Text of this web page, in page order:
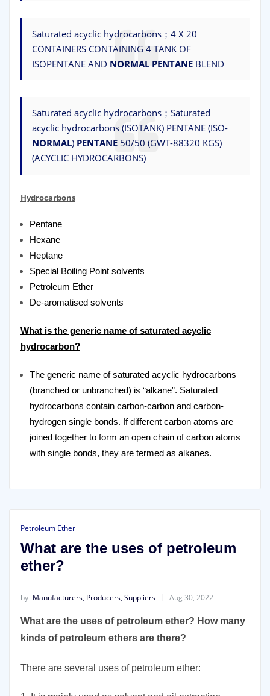
Saturated acyclic hydrocarbons；4 X 20
CONTAINERS CONTAINING 4 TANK OF
ISOPENTANE AND NORMAL PENTANE BLEND
Saturated acyclic hydrocarbons；Saturated
acyclic hydrocarbons (ISOTANK) PENTANE (ISO-
NORMAL) PENTANE 50/50 (GWT-88320 KGS)
(ACYCLIC HYDROCARBONS)
Hydrocarbons
Pentane
Hexane
Heptane
Special Boiling Point solvents
Petroleum Ether
De-aromatised solvents
What is the generic name of saturated acyclic
hydrocarbon?
The generic name of saturated acyclic hydrocarbons
(branched or unbranched) is “alkane”. Saturated
hydrocarbons contain carbon-carbon and carbon-
hydrogen single bonds. If different carbon atoms are
joined together to form an open chain of carbon atoms
with single bonds, they are termed as alkanes.
Petroleum Ether
What are the uses of petroleum
ether?
by Manufacturers, Producers, Suppliers Aug 30, 2022
What are the uses of petroleum ether? How many
kinds of petroleum ethers are there?
There are several uses of petroleum ether: